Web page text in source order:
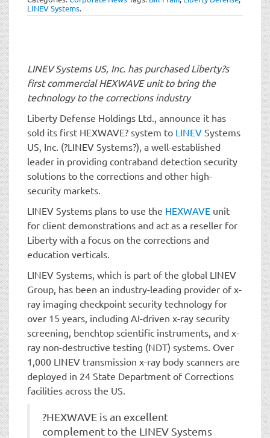
LINEV Systems.
LINEV Systems US, Inc. has purchased Liberty?s
first commercial HEXWAVE unit to bring the
technology to the corrections industry
Liberty Defense Holdings Ltd., announce it has
sold its first HEXWAVE? system to LINEV Systems
US, Inc. (?LINEV Systems?), a well-established
leader in providing contraband detection security
solutions to the corrections and other high-
security markets.
LINEV Systems plans to use the HEXWAVE unit
for client demonstrations and act as a reseller for
Liberty with a focus on the corrections and
education verticals.
LINEV Systems, which is part of the global LINEV
Group, has been an industry-leading provider of x-
ray imaging checkpoint security technology for
over 15 years, including AI-driven x-ray security
screening, benchtop scientific instruments, and x-
ray non-destructive testing (NDT) systems. Over
1,000 LINEV transmission x-ray body scanners are
deployed in 24 State Department of Corrections
facilities across the US.
?HEXWAVE is an excellent
complement to the LINEV Systems